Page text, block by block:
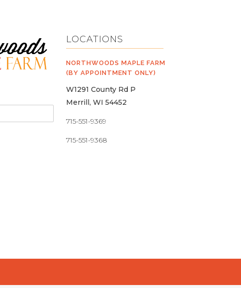
LOCATIONS
NORTHWOODS MAPLE FARM
(BY APPOINTMENT ONLY)
W1291 County Rd P
Merrill, WI 54452
715-551-9369
715-551-9368